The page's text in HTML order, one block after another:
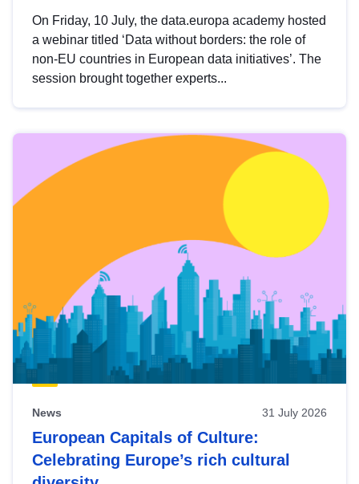
On Friday, 10 July, the data.europa academy hosted
a webinar titled ‘Data without borders: the role of
non-EU countries in European data initiatives’. The
session brought together experts...
News 31 July 2026
European Capitals of Culture:
Celebrating Europe’s rich cultural